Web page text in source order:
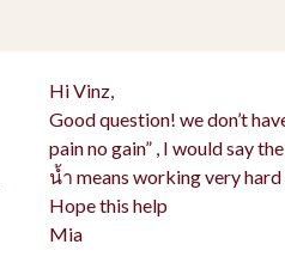
Hi Vinz,
Good question! we don’t
pain no gain” , I would say
น้ำ means working very
Hope this help
Mia